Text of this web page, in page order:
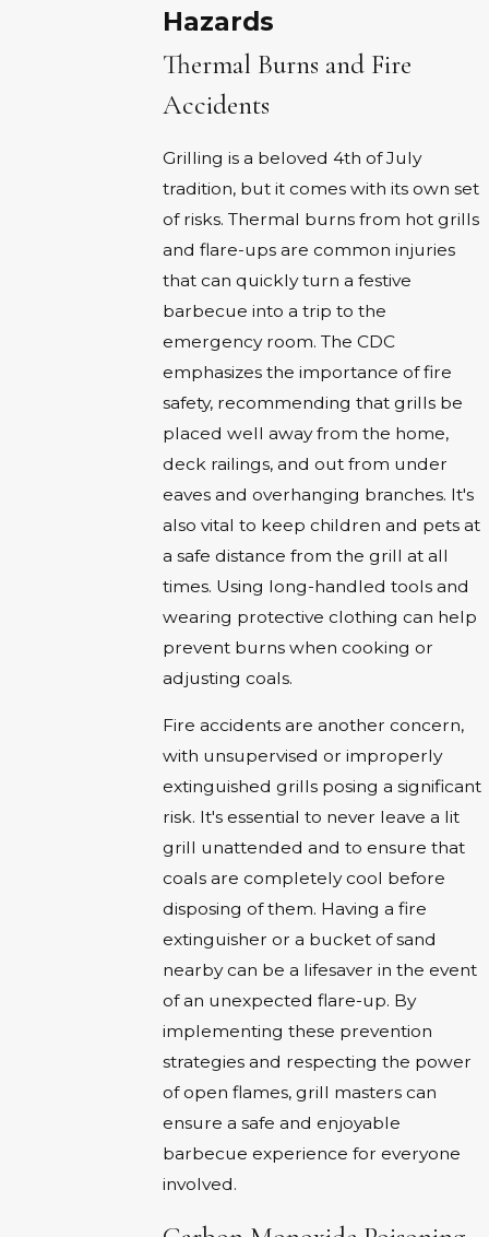
Hazards
Thermal Burns and Fire
Accidents
Grilling is a beloved 4th of July
tradition, but it comes with its own set
of risks. Thermal burns from hot grills
and flare-ups are common injuries
that can quickly turn a festive
barbecue into a trip to the
emergency room. The CDC
emphasizes the importance of fire
safety, recommending that grills be
placed well away from the home,
deck railings, and out from under
eaves and overhanging branches. It's
also vital to keep children and pets at
a safe distance from the grill at all
times. Using long-handled tools and
wearing protective clothing can help
prevent burns when cooking or
adjusting coals.
Fire accidents are another concern,
with unsupervised or improperly
extinguished grills posing a significant
risk. It's essential to never leave a lit
grill unattended and to ensure that
coals are completely cool before
disposing of them. Having a fire
extinguisher or a bucket of sand
nearby can be a lifesaver in the event
of an unexpected flare-up. By
implementing these prevention
strategies and respecting the power
of open flames, grill masters can
ensure a safe and enjoyable
barbecue experience for everyone
involved.